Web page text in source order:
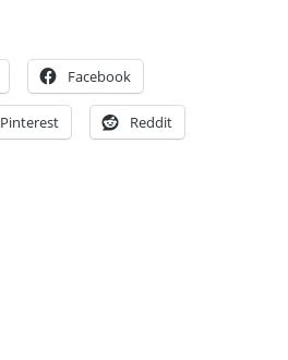
Facebook
Pinterest Reddit